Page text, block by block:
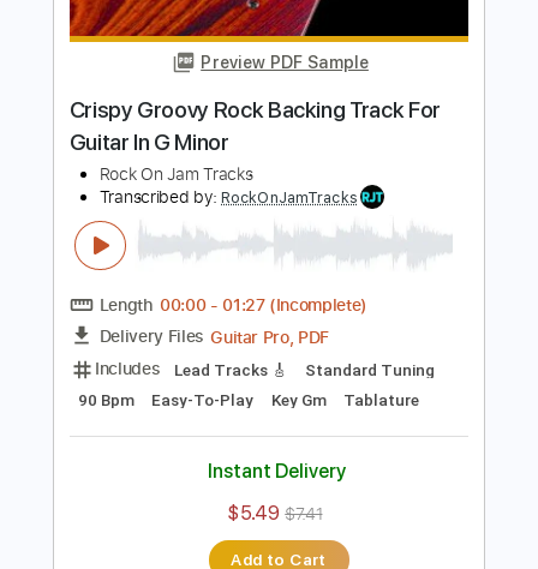
Length 00:00 01:26
(Incomplete)
Delivery Files
Includes
Lead Tracks 🎸
90 Bpm
Key Em Easy-To-Play Tablature
$5.49 $7.41
Add to Cart
Buy Now